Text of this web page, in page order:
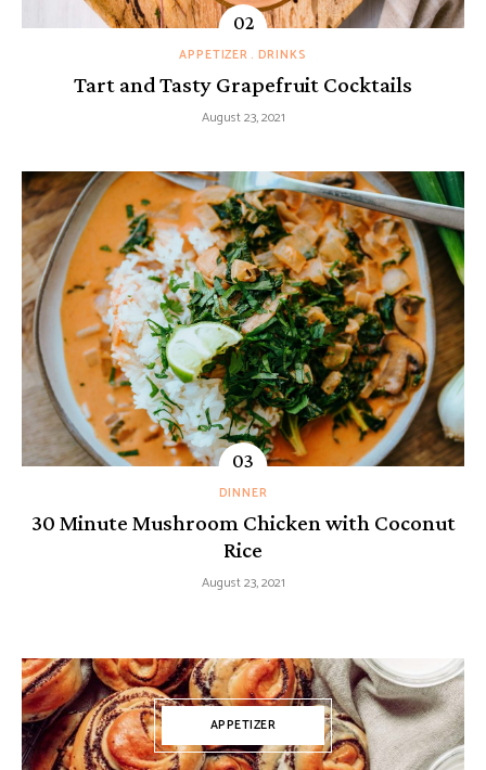
APPETIZER DRINKS
Tart and Tasty Grapefruit Cocktails
August 23, 2021
DINNER
30 Minute Mushroom Chicken with Coconut
Rice
August 23, 2021
APPETIZER